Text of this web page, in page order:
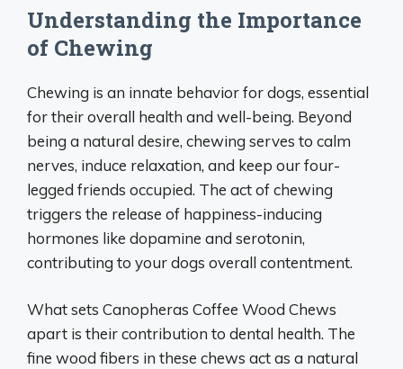
Understanding the Importance
of Chewing
Chewing is an innate behavior for dogs, essential
for their overall health and well-being. Beyond
being a natural desire, chewing serves to calm
nerves, induce relaxation, and keep our four-
legged friends occupied. The act of chewing
triggers the release of happiness-inducing
hormones like dopamine and serotonin,
contributing to your dogs overall contentment.
What sets Canopheras Coffee Wood Chews
apart is their contribution to dental health. The
fine wood fibers in these chews act as a natural